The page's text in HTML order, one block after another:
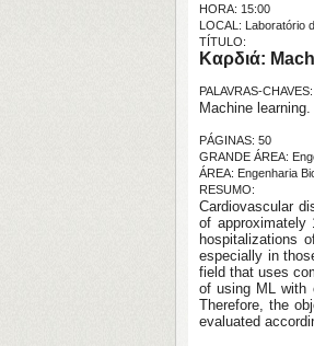
HORA: 15:00
LOCAL: Laboratório
TÍTULO:
Καρδιά:
PALAVRAS-CHAVES:
Machine
PÁGINAS: 50
GRANDE ÁREA:
ÁREA: Engenharia
RESUMO:
Cardiovascular
of
hospitalizations
especially in
field that uses
of using ML with
Therefore, the
evaluated